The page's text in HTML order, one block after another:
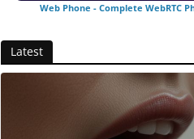
Web Phone - Complete WebRTC
Latest